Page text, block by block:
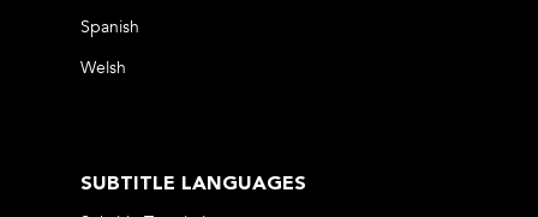
Spanish
Welsh
SUBTITLE LANGUAGES